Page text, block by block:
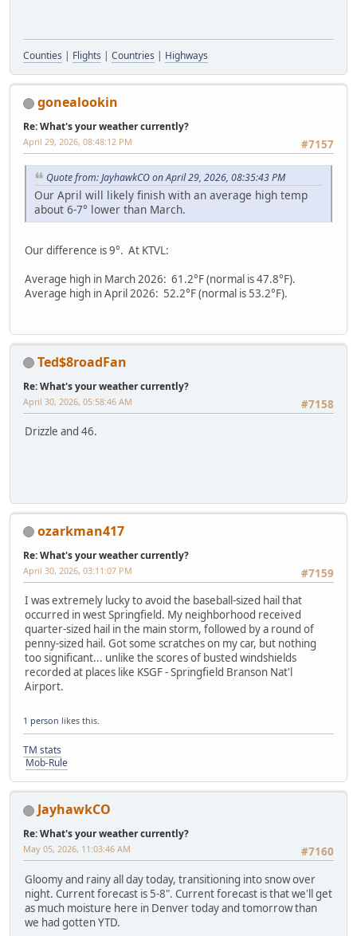
Counties | Flights | Countries | Highways
gonealookin
Re: What's your weather currently?
#7157
April 29, 2026, 08:48:12 PM
Quote from: JayhawkCO on April 29, 2026, 08:35:43 PM
Our April will likely finish with an average high temp
about 6-7° lower than March.
Our difference is 9°. At KTVL:
Average high in March 2026: 61.2°F (normal is 47.8°F).
Average high in April 2026: 52.2°F (normal is 53.2°F).
Ted$8roadFan
Re: What's your weather currently?
#7158
April 30, 2026, 05:58:46 AM
Drizzle and 46.
ozarkman417
Re: What's your weather currently?
#7159
April 30, 2026, 03:11:07 PM
I was extremely lucky to avoid the baseball-sized hail that
occurred in west Springfield. My neighborhood received
quarter-sized hail in the main storm, followed by a round of
penny-sized hail. Got some scratches on my car, but nothing
too significant... unlike the scores of busted windshields
recorded at places like KSGF - Springfield Branson Nat'l
Airport.
1 person likes this.
TM stats
Mob-Rule
JayhawkCO
Re: What's your weather currently?
#7160
May 05, 2026, 11:03:46 AM
Gloomy and rainy all day today, transitioning into snow over
night. Current forecast is 5-8". Current forecast is that we'll get
as much moisture here in Denver today and tomorrow than
we had gotten YTD.